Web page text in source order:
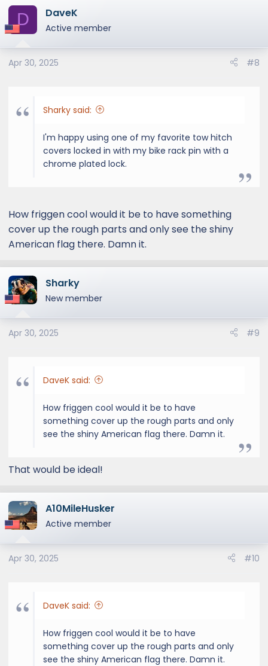
D DaveK
Active member
Apr 30, 2025 #8
Sharky said:
I'm happy using one of my favorite tow hitch
covers locked in with my bike rack pin with a
chrome plated lock.
How friggen cool would it be to have something
cover up the rough parts and only see the shiny
American flag there. Damn it.
Sharky
New member
Apr 30, 2025 #9
DaveK said:
How friggen cool would it be to have
something cover up the rough parts and only
see the shiny American flag there. Damn it.
That would be ideal!
A10MileHusker
Active member
Apr 30, 2025 #10
DaveK said:
How friggen cool would it be to have
something cover up the rough parts and only
see the shiny American flag there. Damn it.